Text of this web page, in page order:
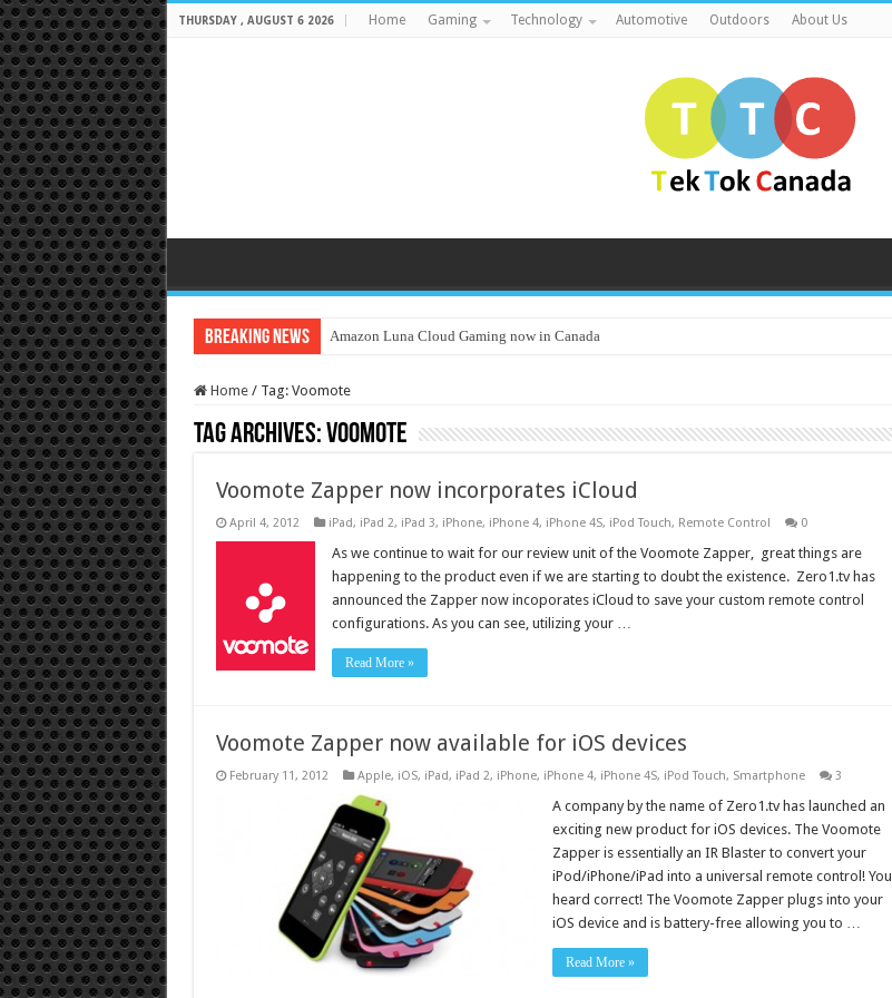
THURSDAY , AUGUST 6 2026 Home Gaming Technology Automotive Outdoors About Us
Breaking News Amazon Luna Cloud Gaming now in Canada
Home / Tag: Voomote
Tag Archives:Voomote
Voomote Zapper now incorporates iCloud
April 4, 2012 iPad, iPad 2, iPad 3, iPhone, iPhone 4, iPhone 4S, iPod Touch, Remote Control 0
As we continue to wait for our review unit of the Voomote Zapper, great things are
happening to the product even if we are starting to doubt the existence. Zero1.tv has
announced the Zapper now incoporates iCloud to save your custom remote control
configurations. As you can see, utilizing your …
Read More »
Voomote Zapper now available for iOS devices
February 11, 2012 Apple, iOS, iPad, iPad 2, iPhone, iPhone 4, iPhone 4S, iPod Touch, Smartphone 3
A company by the name of Zero1.tv has launched an
exciting new product for iOS devices. The Voomote
Zapper is essentially an IR Blaster to convert your
iPod/iPhone/iPad into a universal remote control! You
heard correct! The Voomote Zapper plugs into your
iOS device and is battery-free allowing you to …
Read More »